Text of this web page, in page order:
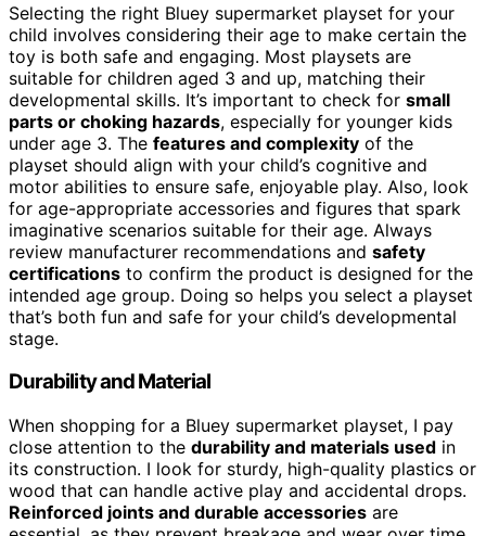
Selecting the right Bluey supermarket playset for your
child involves considering their age to make certain the
toy is both safe and engaging. Most playsets are
suitable for children aged 3 and up, matching their
developmental skills. It’s important to check for small
parts or choking hazards, especially for younger kids
under age 3. The features and complexity of the
playset should align with your child’s cognitive and
motor abilities to ensure safe, enjoyable play. Also, look
for age-appropriate accessories and figures that spark
imaginative scenarios suitable for their age. Always
review manufacturer recommendations and safety
certifications to confirm the product is designed for the
intended age group. Doing so helps you select a playset
that’s both fun and safe for your child’s developmental
stage.
Durability and Material
When shopping for a Bluey supermarket playset, I pay
close attention to the durability and materials used in
its construction. I look for sturdy, high-quality plastics or
wood that can handle active play and accidental drops.
Reinforced joints and durable accessories are